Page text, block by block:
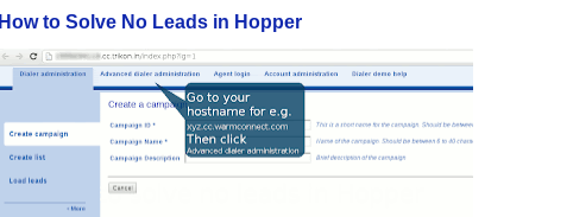
How to Solve No Leads in Hopper